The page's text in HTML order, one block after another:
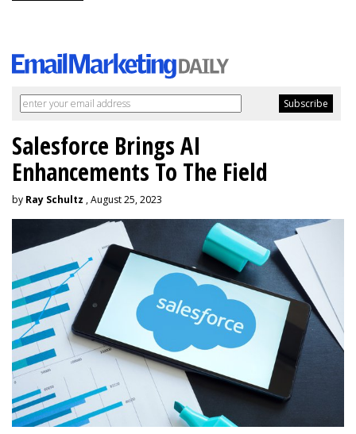
Salesforce Brings AI
Enhancements To The Field
by Ray Schultz , August 25, 2023